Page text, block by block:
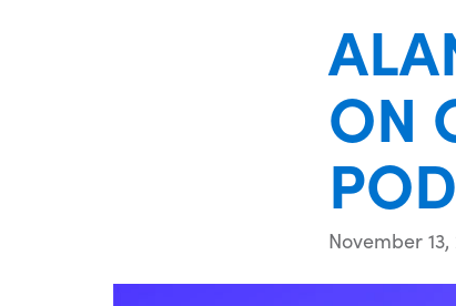
ON
November 13,